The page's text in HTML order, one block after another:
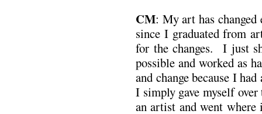
CM: My art has
since I graduated from
for the changes. I just
possible and worked as
and change because I
I simply gave myself
an artist and went